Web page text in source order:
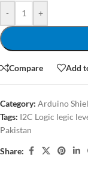
- +
Compare Add
Category: Arduino
Tags: I2C Logic legic
Pakistan
Share: